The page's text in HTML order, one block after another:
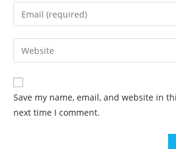
Save my name, email, and website in
next time I comment.